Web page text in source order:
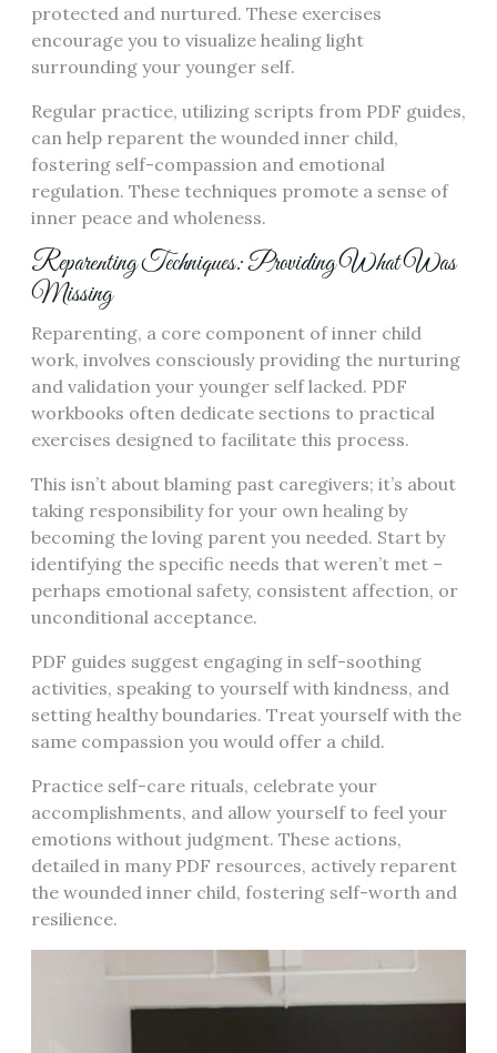
protected and nurtured. These exercises
encourage you to visualize healing light
surrounding your younger self.
Regular practice, utilizing scripts from PDF guides,
can help reparent the wounded inner child,
fostering self-compassion and emotional
regulation. These techniques promote a sense of
inner peace and wholeness.
Reparenting Techniques: Providing What Was
Missing
Reparenting, a core component of inner child
work, involves consciously providing the nurturing
and validation your younger self lacked. PDF
workbooks often dedicate sections to practical
exercises designed to facilitate this process.
This isn’t about blaming past caregivers; it’s about
taking responsibility for your own healing by
becoming the loving parent you needed. Start by
identifying the specific needs that weren’t met –
perhaps emotional safety, consistent affection, or
unconditional acceptance.
PDF guides suggest engaging in self-soothing
activities, speaking to yourself with kindness, and
setting healthy boundaries. Treat yourself with the
same compassion you would offer a child.
Practice self-care rituals, celebrate your
accomplishments, and allow yourself to feel your
emotions without judgment. These actions,
detailed in many PDF resources, actively reparent
the wounded inner child, fostering self-worth and
resilience.